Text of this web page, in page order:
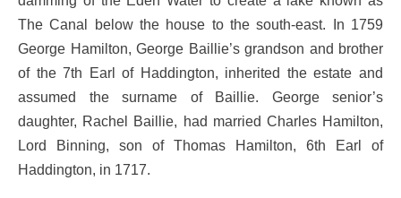
The Canal below the house to the south-east. In 1759
George Hamilton, George Baillie’s grandson and brother
of the 7th Earl of Haddington, inherited the estate and
assumed the surname of Baillie. George senior’s
daughter, Rachel Baillie, had married Charles Hamilton,
Lord Binning, son of Thomas Hamilton, 6th Earl of
Haddington, in 1717.